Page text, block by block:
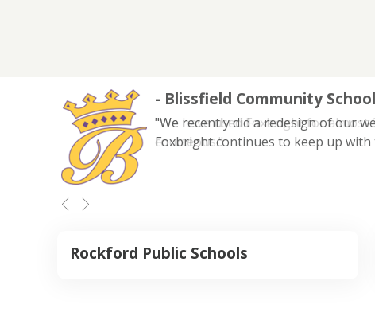
- Blissfield Community
"We recently did a redesign of our
Foxbright continues to keep up
Rockford Public Schools